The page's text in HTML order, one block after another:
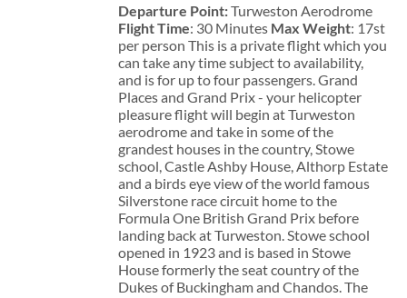
Departure Point:Turweston Aerodrome
Flight Time: 30 Minutes Max Weight: 17st
per person This is a private flight which you
can take any time subject to availability,
and is for up to four passengers. Grand
Places and Grand Prix - your helicopter
pleasure flight will begin at Turweston
aerodrome and take in some of the
grandest houses in the country, Stowe
school, Castle Ashby House, Althorp Estate
and a birds eye view of the world famous
Silverstone race circuit home to the
Formula One British Grand Prix before
landing back at Turweston. Stowe school
opened in 1923 and is based in Stowe
House formerly the seat country of the
Dukes of Buckingham and Chandos. The